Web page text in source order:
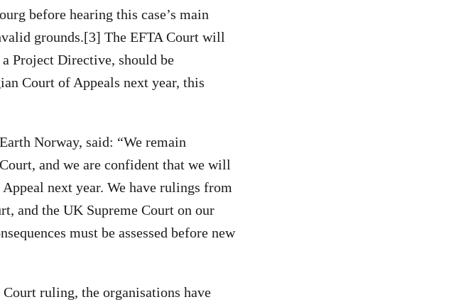
before hearing this case’s main
grounds.[3] The EFTA Court will
Project Directive, should be
Court of Appeals next year, this
Norway, said: “We remain
and we are confident that we will
next year. We have rulings from
and the UK Supreme Court on our
must be assessed before new
ruling, the organisations have